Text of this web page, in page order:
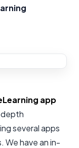
app
several apps
We have an in-